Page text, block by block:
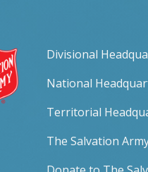
Divisional
National
Territorial
The Salvation